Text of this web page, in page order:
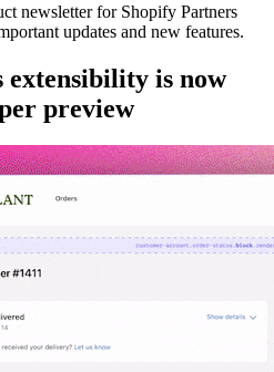
newsletter for Shopify Partners
updates and new features.
extensibility is now
preview